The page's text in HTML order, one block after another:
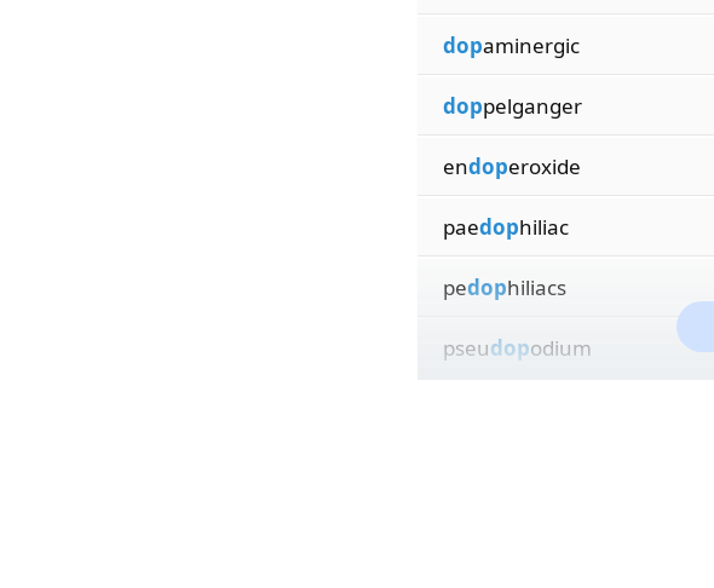
dopaminergic
doppelganger
endoperoxide
paedophiliac
pedophiliacs
pseudopodium